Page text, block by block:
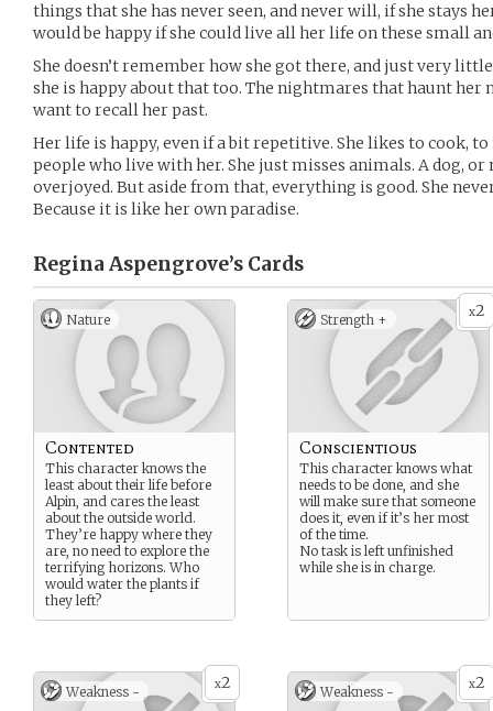
things that she has never seen, and never will, if she stays
would be happy if she could live all her life on these small
She doesn’t remember how she got there, and just very
she is happy about that too. The nightmares that haunt her
want to recall her past.
Her life is happy, even if a bit repetitive. She likes to cook,
people who live with her. She just misses animals. A dog, or
overjoyed. But aside from that, everything is good. She
Because it is like her own paradise.
Regina Aspengrove’s Cards
Nature
Contented
This character knows the
least about their life before
Alpin, and cares the least
about the outside world.
They’re happy where they
are, no need to explore the
terrifying horizons. Who
would water the plants if
they left?
x2
Strength +
Conscientious
This character knows what
needs to be done, and she
will make sure that someone
does it, even if it’s her most
of the time.
No task is left unfinished
while she is in charge.
x2
Weakness - x2
Weakness -